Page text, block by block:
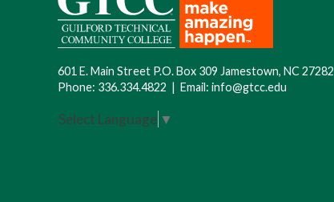
601 E. Main Street P.O. Box 309 Jamestown, NC 27282
Phone: 336.334.4822 | Email: info@gtcc.edu
Select Language ▼